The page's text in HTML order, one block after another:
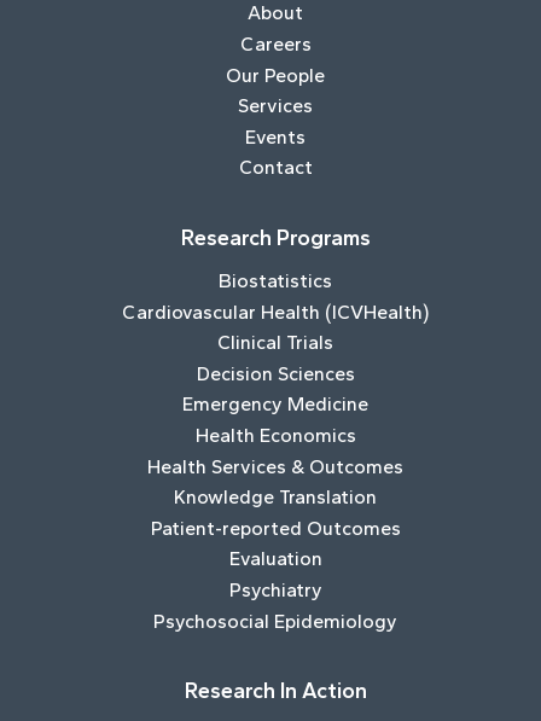
About
Careers
Our People
Services
Events
Contact
Research Programs
Biostatistics
Cardiovascular Health (ICVHealth)
Clinical Trials
Decision Sciences
Emergency Medicine
Health Economics
Health Services & Outcomes
Knowledge Translation
Patient-reported Outcomes
Evaluation
Psychiatry
Psychosocial Epidemiology
Research In Action